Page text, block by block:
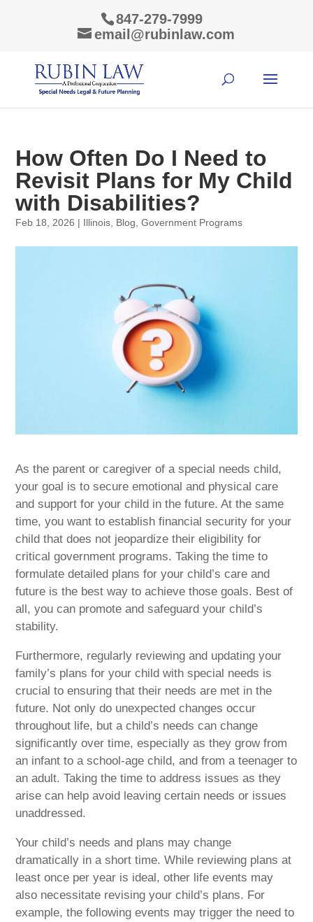
847-279-7999
email@rubinlaw.com
How Often Do I Need to
Revisit Plans for My Child
with Disabilities?
Feb 18, 2026 | Illinois Blog ,Government Programs
As the parent or caregiver of a special needs child,
your goal is to secure emotional and physical care
and support for your child in the future. At the same
time, you want to establish financial security for your
child that does not jeopardize their eligibility for
critical government programs. Taking the time to
formulate detailed plans for your child’s care and
future is the best way to achieve those goals. Best of
all, you can promote and safeguard your child’s
stability.
Furthermore, regularly reviewing and updating your
family’s plans for your child with special needs is
crucial to ensuring that their needs are met in the
future. Not only do unexpected changes occur
throughout life, but a child’s needs can change
significantly over time, especially as they grow from
an infant to a school-age child, and from a teenager to
an adult. Taking the time to address issues as they
arise can help avoid leaving certain needs or issues
unaddressed.
Your child’s needs and plans may change
dramatically in a short time. While reviewing plans at
least once per year is ideal, other life events may
also necessitate revising your child’s plans. For
example, the following events may trigger the need to